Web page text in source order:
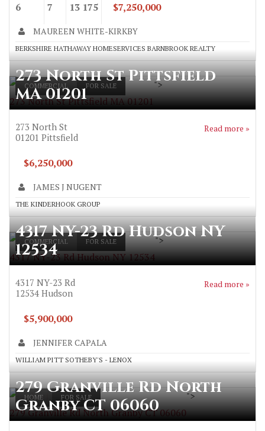
6 7 13 175 $7,250,000
MAUREEN WHITE-KIRKBY
BERKSHIRE HATHAWAY HOMESERVICES BARNBROOK REALTY
COMMERCIAL FOR SALE
273 North St Pittsfield MA 01201
">
273 North St Pittsfield
MA 01201
273 North St
01201 Pittsfield
Read more »
$6,250,000
JAMES J NUGENT
THE KINDERHOOK GROUP
COMMERCIAL FOR SALE
4317 NY-23 Rd Hudson NY 12534
">
4317 NY-23 Rd Hudson NY
12534
4317 NY-23 Rd
12534 Hudson
Read more »
$5,900,000
JENNIFER CAPALA
WILLIAM PITT SOTHEBY'S - LENOX
HOME FOR SALE
279 Granville Rd North Granby CT 06060
">
279 Granville Rd North
Granby CT 06060